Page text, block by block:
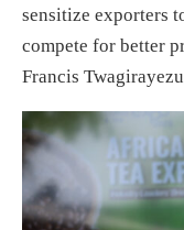
sensitize exporters
compete for better
Francis